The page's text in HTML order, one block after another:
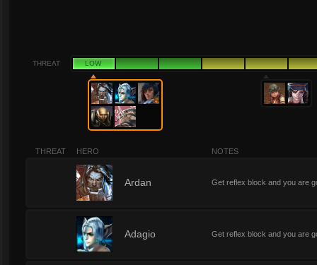
THREAT LOW
THREAT HERO NOTES
Ardan Get reflex block and you are
Adagio Get reflex block and you are